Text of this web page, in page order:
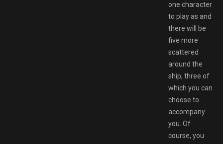
one character
to play as and
there will be
five more
scattered
around the
ship, three of
which you can
choose to
accompany
you. Of
course, you